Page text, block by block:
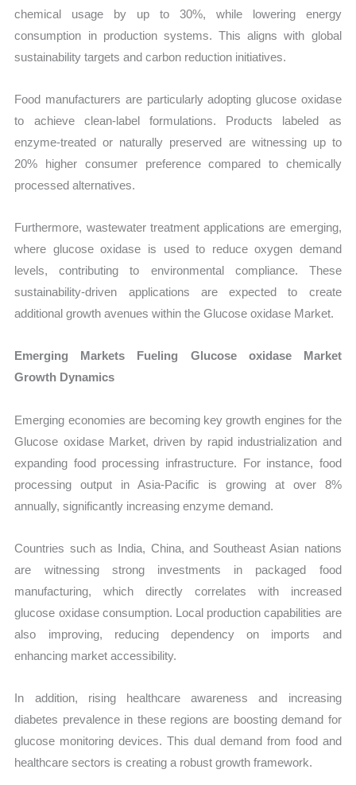
chemical usage by up to 30%, while lowering energy
consumption in production systems. This aligns with global
sustainability targets and carbon reduction initiatives.
Food manufacturers are particularly adopting glucose oxidase
to achieve clean-label formulations. Products labeled as
enzyme-treated or naturally preserved are witnessing up to
20% higher consumer preference compared to chemically
processed alternatives.
Furthermore, wastewater treatment applications are emerging,
where glucose oxidase is used to reduce oxygen demand
levels, contributing to environmental compliance. These
sustainability-driven applications are expected to create
additional growth avenues within the Glucose oxidase Market.
Emerging Markets Fueling Glucose oxidase Market
Growth Dynamics
Emerging economies are becoming key growth engines for the
Glucose oxidase Market, driven by rapid industrialization and
expanding food processing infrastructure. For instance, food
processing output in Asia-Pacific is growing at over 8%
annually, significantly increasing enzyme demand.
Countries such as India, China, and Southeast Asian nations
are witnessing strong investments in packaged food
manufacturing, which directly correlates with increased
glucose oxidase consumption. Local production capabilities are
also improving, reducing dependency on imports and
enhancing market accessibility.
In addition, rising healthcare awareness and increasing
diabetes prevalence in these regions are boosting demand for
glucose monitoring devices. This dual demand from food and
healthcare sectors is creating a robust growth framework.